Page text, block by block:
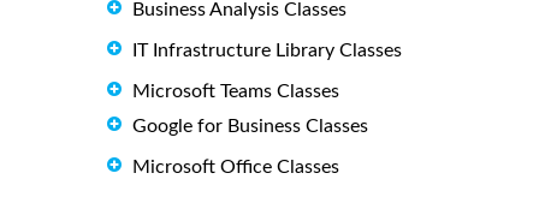
Business Analysis Classes
IT Infrastructure Library Classes
Microsoft Teams Classes
Google for Business Classes
Microsoft Office Classes